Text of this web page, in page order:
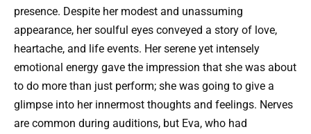
presence. Despite her modest and unassuming
appearance, her soulful eyes conveyed a story of love,
heartache, and life events. Her serene yet intensely
emotional energy gave the impression that she was about
to do more than just perform; she was going to give a
glimpse into her innermost thoughts and feelings. Nerves
are common during auditions, but Eva, who had